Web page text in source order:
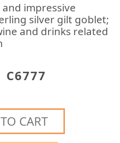
impressive
silver gilt goblet;
and drinks related
C6777
CART